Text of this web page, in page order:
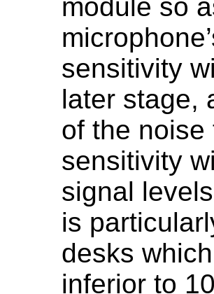
module so
sensitivity
later stage,
of the noise
sensitivity
signal
is
desks
inferior to